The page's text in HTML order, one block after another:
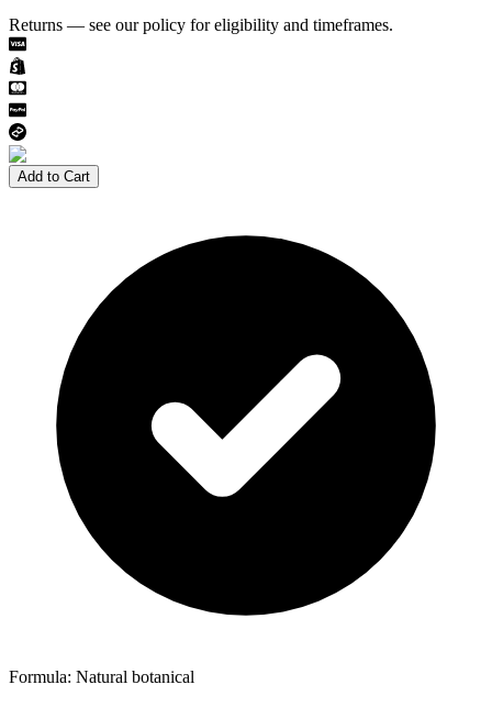
Returns — see our policy for eligibility and timeframes.
Add to Cart
Formula: Natural botanical